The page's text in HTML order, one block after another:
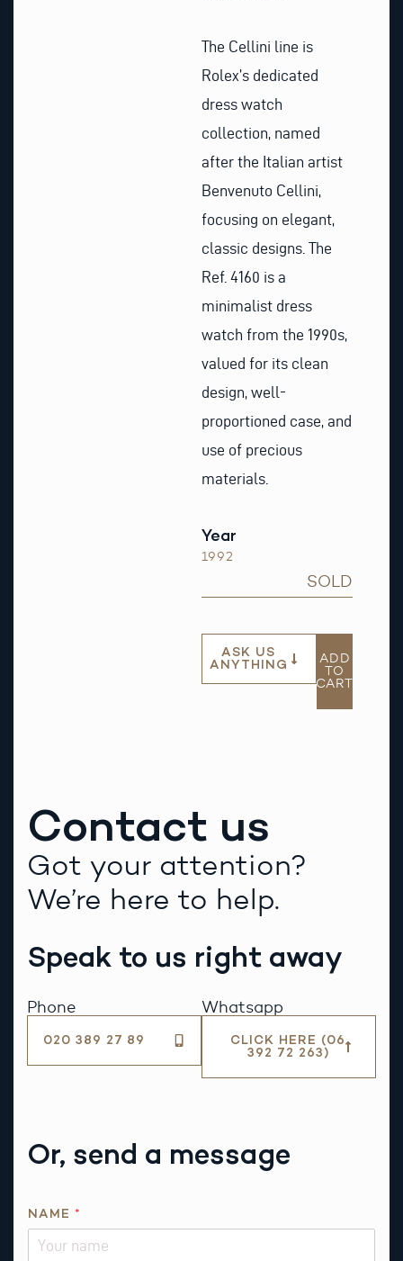
The Cellini line is
Rolex’s dedicated
dress watch
collection, named
after the Italian artist
Benvenuto Cellini,
focusing on elegant,
classic designs. The
Ref. 4160 is a
minimalist dress
watch from the 1990s,
valued for its clean
design, well-
proportioned case, and
use of precious
materials.
Year
1992
SOLD
ASK US
ANYTHING
ADD
TO
CART
Contact us
Got your attention?
We’re here to help.
Speak to us right away
Phone
020 389 27 89
Whatsapp
CLICK HERE (06
392 72 263)
Or, send a message
E
NAME *